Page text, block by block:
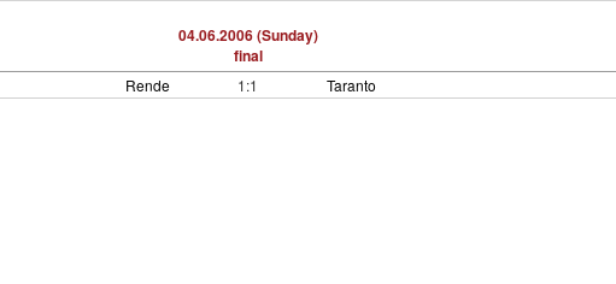
04.06.2006 (Sunday)
final
Rende 1:1 Taranto